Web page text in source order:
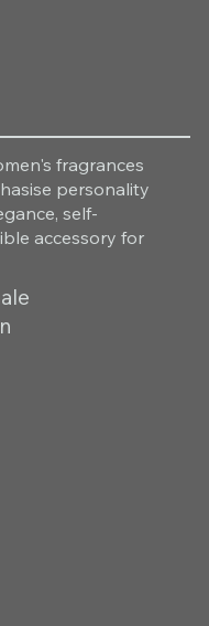
fragrances
personality
self-
accessory for